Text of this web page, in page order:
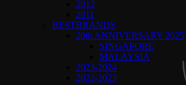
2012
2011
BESTBRANDS
20th ANNIVERSARY 2025
SINGAPORE
MALAYSIA
2023-2024
2022-2023